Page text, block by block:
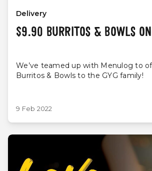
Delivery
$9.90 BURRITOS & BOWLS
We’ve teamed up with Menulog to
Burritos & Bowls to the GYG family!
9 Feb 2022